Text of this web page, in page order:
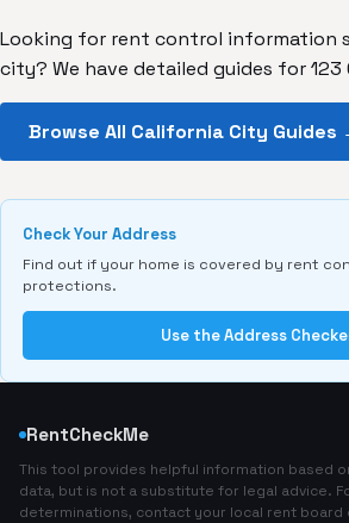
Looking for rent control information
city? We have detailed guides for
Browse All California City Guides
Check Your Address
Find out if your home is covered by rent
protections.
Use the Address
RentCheckMe
This tool provides helpful information based
data, but is not a substitute for legal advice.
determinations, contact your local rent board